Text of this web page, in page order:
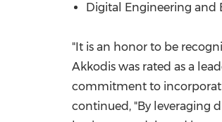
Digital Engineering and
"It is an honor to be
Akkodis was rated as a
commitment to
continued, "By leveraging